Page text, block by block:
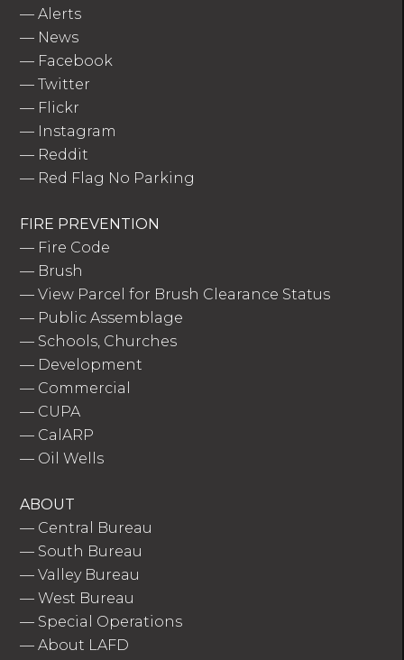
—Alerts
— News
— Facebook
—Twitter
— Flickr
— Instagram
— Reddit
— Red Flag No Parking
FIRE PREVENTION
— Fire Code
— Brush
—View Parcel for Brush Clearance Status
— Public Assemblage
— Schools, Churches
— Development
— Commercial
— CUPA
— CalARP
— Oil Wells
ABOUT
— Central Bureau
— South Bureau
—Valley Bureau
—West Bureau
— Special Operations
—About LAFD